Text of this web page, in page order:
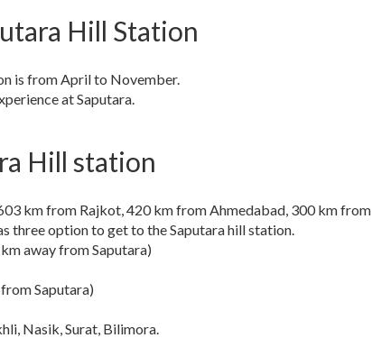
Hill Station
is from April to November.
at Saputara.
Hill station
km from Rajkot, 420 km from Ahmedabad, 300 km from
three option to get to the Saputara hill station.
away from Saputara)
Saputara)
Nasik, Surat, Bilimora.